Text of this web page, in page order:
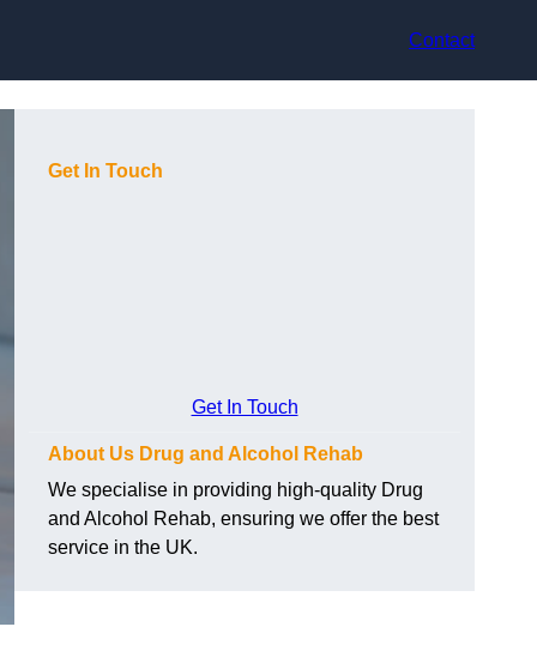
Contact
Get In Touch
Get In Touch
About Us Drug and Alcohol Rehab
We specialise in providing high-quality Drug
and Alcohol Rehab, ensuring we offer the best
service in the UK.